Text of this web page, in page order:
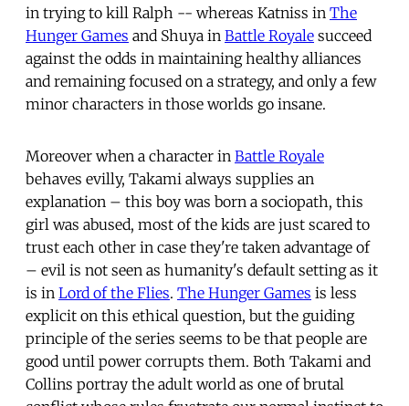
in trying to kill Ralph -- whereas Katniss in The
Hunger Games and Shuya in Battle Royale succeed
against the odds in maintaining healthy alliances
and remaining focused on a strategy, and only a few
minor characters in those worlds go insane.
Moreover when a character in Battle Royale
behaves evilly, Takami always supplies an
explanation – this boy was born a sociopath, this
girl was abused, most of the kids are just scared to
trust each other in case they're taken advantage of
– evil is not seen as humanity's default setting as it
is in Lord of the Flies. The Hunger Games is less
explicit on this ethical question, but the guiding
principle of the series seems to be that people are
good until power corrupts them. Both Takami and
Collins portray the adult world as one of brutal